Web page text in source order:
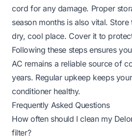
cord for any damage. Proper
season months is also vital.
dry, cool place. Cover it to
Following these steps ensures
AC remains a reliable source of
years. Regular upkeep keeps
conditioner healthy.
Frequently Asked Questions
How often should I clean my
filter?